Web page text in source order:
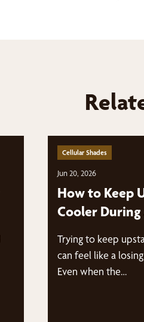
Cellular Shades
Jun 20, 2026
How to Keep
Cooler
Trying to keep
can feel like a
Even when the…